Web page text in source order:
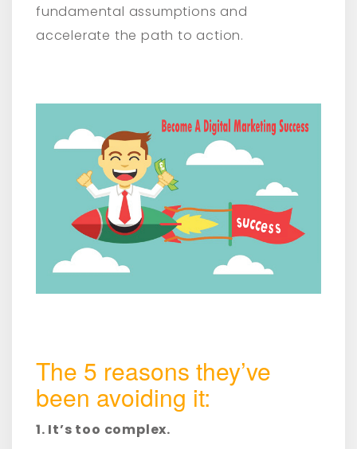
fundamental assumptions and
accelerate the path to action.
The 5 reasons they’ve
been avoiding it:
1. It’s too complex.